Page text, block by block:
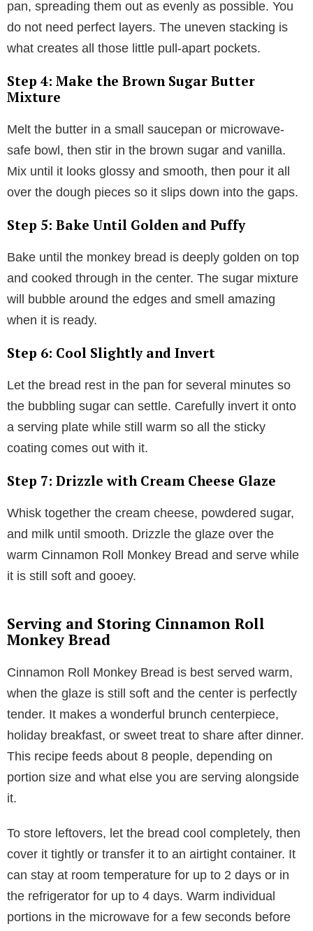
pan, spreading them out as evenly as possible. You
do not need perfect layers. The uneven stacking is
what creates all those little pull-apart pockets.
Step 4: Make the Brown Sugar Butter
Mixture
Melt the butter in a small saucepan or microwave-
safe bowl, then stir in the brown sugar and vanilla.
Mix until it looks glossy and smooth, then pour it all
over the dough pieces so it slips down into the gaps.
Step 5: Bake Until Golden and Puffy
Bake until the monkey bread is deeply golden on top
and cooked through in the center. The sugar mixture
will bubble around the edges and smell amazing
when it is ready.
Step 6: Cool Slightly and Invert
Let the bread rest in the pan for several minutes so
the bubbling sugar can settle. Carefully invert it onto
a serving plate while still warm so all the sticky
coating comes out with it.
Step 7: Drizzle with Cream Cheese Glaze
Whisk together the cream cheese, powdered sugar,
and milk until smooth. Drizzle the glaze over the
warm Cinnamon Roll Monkey Bread and serve while
it is still soft and gooey.
Serving and Storing Cinnamon Roll
Monkey Bread
Cinnamon Roll Monkey Bread is best served warm,
when the glaze is still soft and the center is perfectly
tender. It makes a wonderful brunch centerpiece,
holiday breakfast, or sweet treat to share after dinner.
This recipe feeds about 8 people, depending on
portion size and what else you are serving alongside
it.
To store leftovers, let the bread cool completely, then
cover it tightly or transfer it to an airtight container. It
can stay at room temperature for up to 2 days or in
the refrigerator for up to 4 days. Warm individual
portions in the microwave for a few seconds before